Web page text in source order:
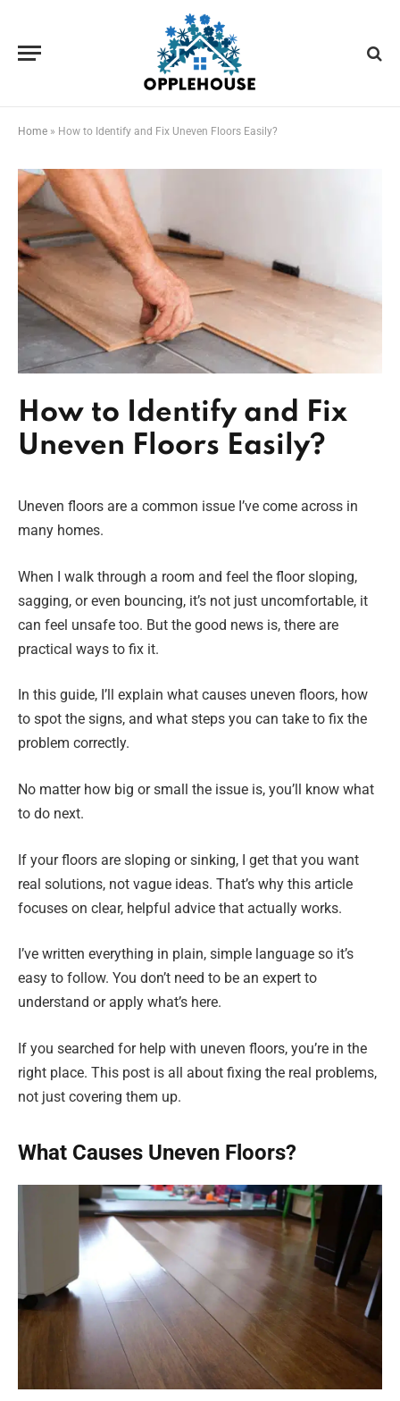
Home » How to Identify and Fix Uneven Floors Easily?
How to Identify and Fix
Uneven Floors Easily?
Uneven floors are a common issue I’ve come across in
many homes.
When I walk through a room and feel the floor sloping,
sagging, or even bouncing, it’s not just uncomfortable, it
can feel unsafe too. But the good news is, there are
practical ways to fix it.
In this guide, I’ll explain what causes uneven floors, how
to spot the signs, and what steps you can take to fix the
problem correctly.
No matter how big or small the issue is, you’ll know what
to do next.
If your floors are sloping or sinking, I get that you want
real solutions, not vague ideas. That’s why this article
focuses on clear, helpful advice that actually works.
I’ve written everything in plain, simple language so it’s
easy to follow. You don’t need to be an expert to
understand or apply what’s here.
If you searched for help with uneven floors, you’re in the
right place. This post is all about fixing the real problems,
not just covering them up.
What Causes Uneven Floors?